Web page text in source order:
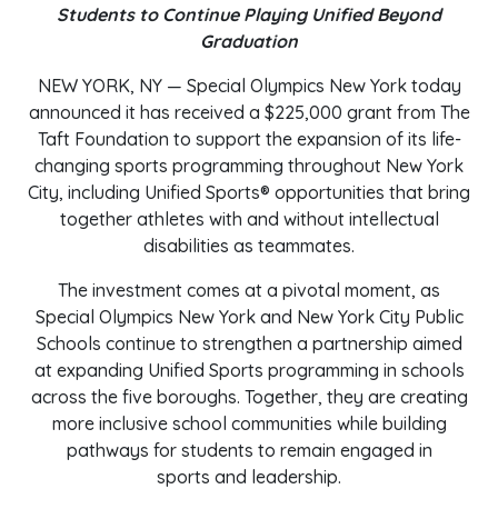
Students to Continue Playing Unified Beyond
Graduation
NEW YORK, NY — Special Olympics New York today
announced it has received a $225,000 grant from The
Taft Foundation to support the expansion of its life-
changing sports programming throughout New York
City, including Unified Sports® opportunities that bring
together athletes with and without intellectual
disabilities as teammates.
The investment comes at a pivotal moment, as
Special Olympics New York and New York City Public
Schools continue to strengthen a partnership aimed
at expanding Unified Sports programming in schools
across the five boroughs. Together, they are creating
more inclusive school communities while building
pathways for students to remain engaged in
sports and leadership.